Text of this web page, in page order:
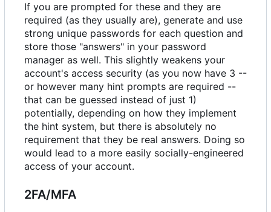
If you are prompted for these and they are
required (as they usually are), generate and use
strong unique passwords for each question and
store those "answers" in your password
manager as well. This slightly weakens your
account's access security (as you now have 3 --
or however many hint prompts are required --
that can be guessed instead of just 1)
potentially, depending on how they implement
the hint system, but there is absolutely no
requirement that they be real answers. Doing so
would lead to a more easily socially-engineered
access of your account.
2FA/MFA